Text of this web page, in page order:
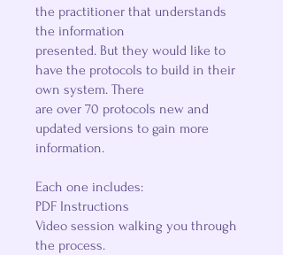
the practitioner that understands
the information
presented. But they would like to
have the protocols to build in their
own system. There
are over 70 protocols new and
updated versions to gain more
information.
Each one includes:
PDF Instructions
Video session walking you through
the process.